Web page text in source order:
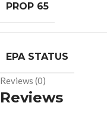
PROP 65
EPA STATUS
Reviews (0)
Reviews